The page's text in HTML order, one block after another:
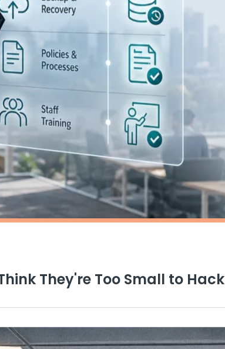
They're Too Small to Hack